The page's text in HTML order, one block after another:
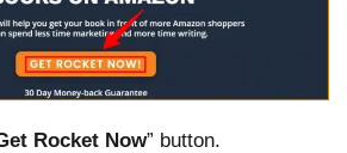
Rocket Now” button.